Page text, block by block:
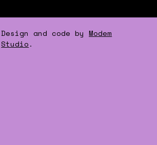
Design and code byModem
Studio.